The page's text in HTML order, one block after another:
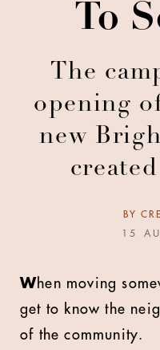
To
The
opening
new
BY
15
When moving
get to know the
of the community.